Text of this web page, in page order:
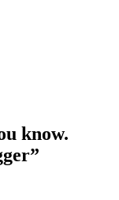
know.
”